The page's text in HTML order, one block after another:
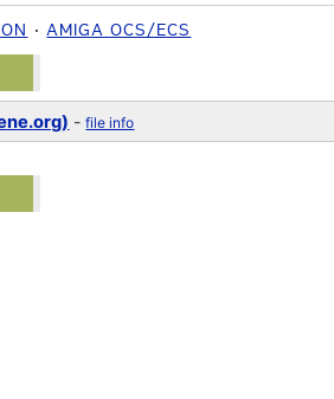
AMIGA OCS/ECS
-file info